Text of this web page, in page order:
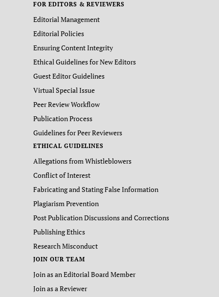
FOR EDITORS & REVIEWERS
Editorial Management
Editorial Policies
Ensuring Content Integrity
Ethical Guidelines for New Editors
Guest Editor Guidelines
Virtual Special Issue
Peer Review Workflow
Publication Process
Guidelines for Peer Reviewers
ETHICAL GUIDELINES
Allegations from Whistleblowers
Conflict of Interest
Fabricating and Stating False Information
Plagiarism Prevention
Post Publication Discussions and Corrections
Publishing Ethics
Research Misconduct
JOIN OUR TEAM
Join as an Editorial Board Member
Join as a Reviewer